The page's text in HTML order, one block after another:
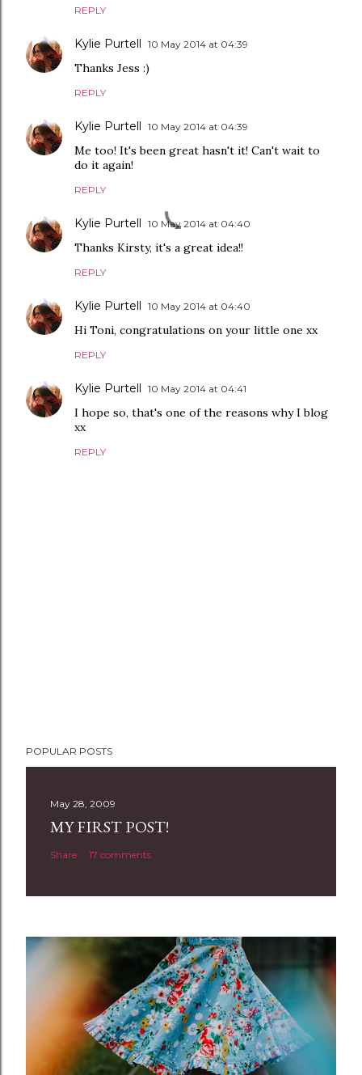
REPLY
Kylie Purtell 10 May 2014 at 04:39
Thanks Jess :)
REPLY
Kylie Purtell 10 May 2014 at 04:39
Me too! It's been great hasn't it! Can't wait to
do it again!
REPLY
Kylie Purtell 10 May 2014 at 04:40
Thanks Kirsty, it's a great idea!!
REPLY
Kylie Purtell 10 May 2014 at 04:40
Hi Toni, congratulations on your little one xx
REPLY
Kylie Purtell 10 May 2014 at 04:41
I hope so, that's one of the reasons why I blog
xx
REPLY
o
n
t
POPULAR POSTS
May 28, 2009
MY FIRST POST!
Share 17 comments